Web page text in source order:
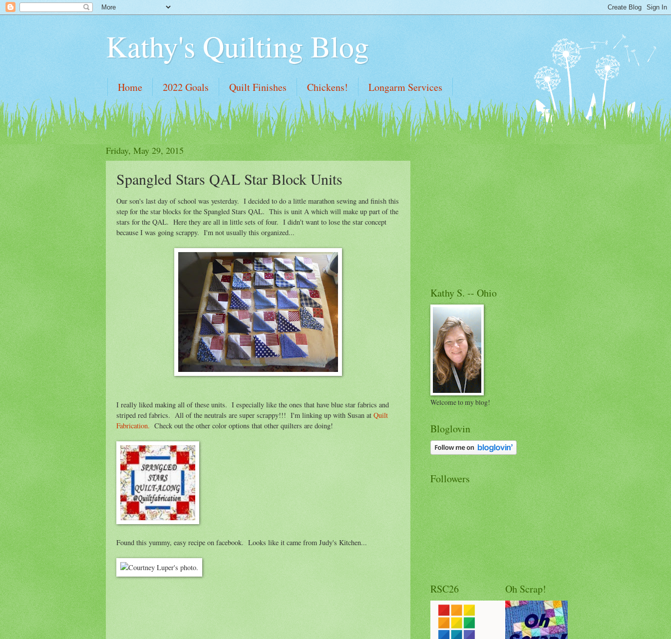
Kathy's Quilting Blog
Home 2022 Goals Quilt Finishes Chickens! Longarm Services
Friday, May 29, 2015
Spangled Stars QAL Star Block Units
Our son's last day of school was yesterday. I decided to do a little marathon sewing and finish this
step for the star blocks for the Spangled Stars QAL. This is unit A which will make up part of the
stars for the QAL. Here they are all in little sets of four. I didn't want to lose the star concept
because I was going scrappy. I'm not usually this organized...
I really liked making all of these units. I especially like the ones that have blue star fabrics and
striped red fabrics. All of the neutrals are super scrappy!!! I'm linking up with Susan at Quilt
Fabrication. Check out the other color options that other quilters are doing!
Found this yummy, easy recipe on facebook. Looks like it came from Judy's Kitchen...
Kathy S. -- Ohio
Welcome to my blog!
Bloglovin
Followers
RSC26 Oh Scrap!